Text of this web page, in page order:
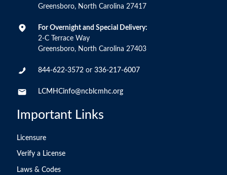
Greensboro, North Carolina 27417
For Overnight and Special Delivery:
2-C Terrace Way
Greensboro, North Carolina 27403
844-622-3572 or 336-217-6007
LCMHCinfo@ncblcmhc.org
Important Links
Licensure
Verify a License
Laws & Codes